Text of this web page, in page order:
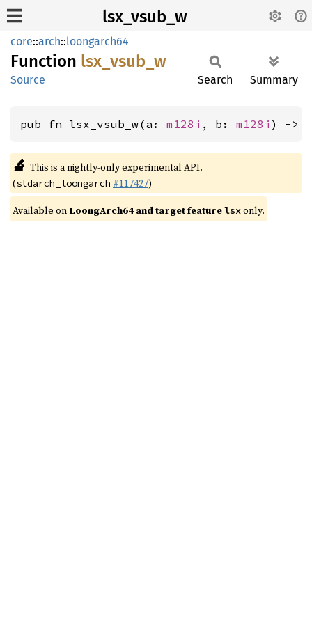
lsx_vsub_w
core::arch::loongarch64
Function lsx_ vsub_ w
Source Search Summary
pub fn lsx_vsub_w(a: m128i , b: m128i ) ->
🔬 This is a nightly-only experimental API.
(stdarch_loongarch #117427)
Available on LoongArch64 and target featurelsxonly.